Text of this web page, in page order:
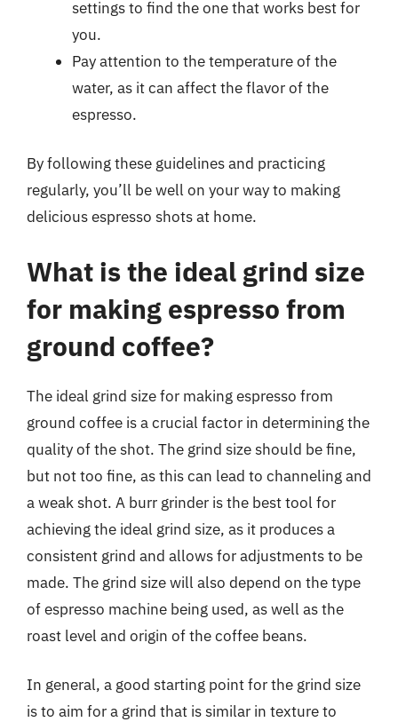
settings to find the one that works best for
you.
Pay attention to the temperature of the
water, as it can affect the flavor of the
espresso.
By following these guidelines and practicing
regularly, you’ll be well on your way to making
delicious espresso shots at home.
What is the ideal grind size
for making espresso from
ground coffee?
The ideal grind size for making espresso from
ground coffee is a crucial factor in determining the
quality of the shot. The grind size should be fine,
but not too fine, as this can lead to channeling and
a weak shot. A burr grinder is the best tool for
achieving the ideal grind size, as it produces a
consistent grind and allows for adjustments to be
made. The grind size will also depend on the type
of espresso machine being used, as well as the
roast level and origin of the coffee beans.
In general, a good starting point for the grind size
is to aim for a grind that is similar in texture to